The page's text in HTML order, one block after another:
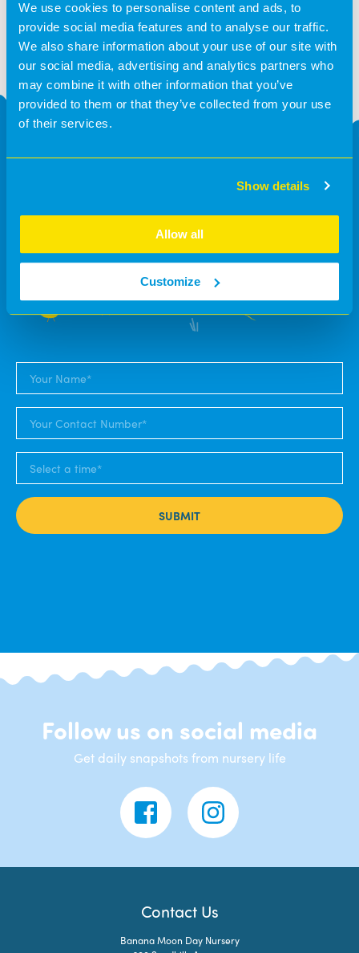
We use cookies to personalise content and ads, to
provide social media features and to analyse our traffic.
We also share information about your use of our site with
our social media, advertising and analytics partners who
may combine it with other information that you’ve
provided to them or that they’ve collected from your use
of their services.
Show details
Allow all
Customize
Request a callback
Please fill in the form below and we will respond as
SUBMIT
Follow us on social media
Get daily snapshots from nursery life
Contact Us
Banana Moon Day Nursery